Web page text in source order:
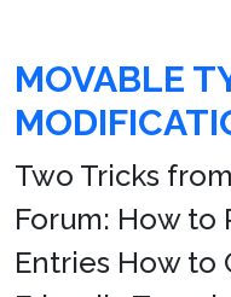
MOVABLE
Two Tricks
Forum: How to
Entries How to